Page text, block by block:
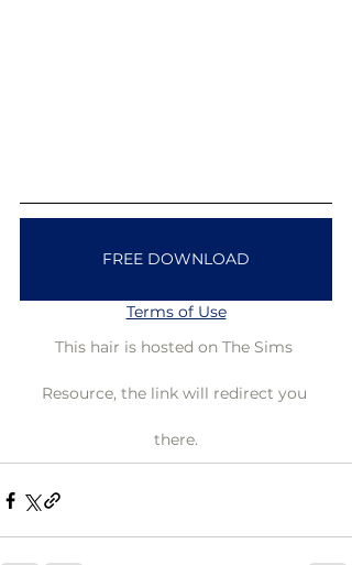
FREE DOWNLOAD
Terms of Use
This hair is hosted on The Sims
Resource, the link will redirect you
there.